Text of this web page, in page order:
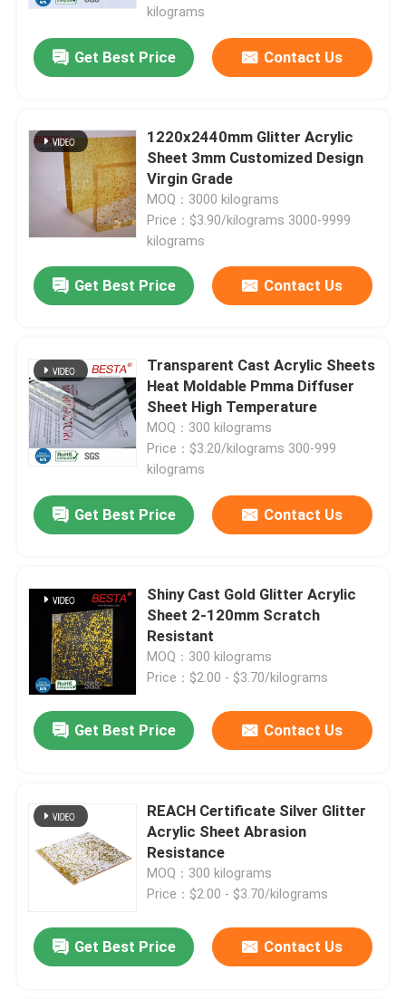
Products
Videos
About Us
Contact Us
News
Cases
kilograms
Get Best Price Contact Us
1220x2440mm Glitter Acrylic
Sheet 3mm Customized Design
Virgin Grade
MOQ：3000 kilograms
Price：$3.90/kilograms 3000-9999
kilograms
Get Best Price Contact Us
Transparent Cast Acrylic Sheets
Heat Moldable Pmma Diffuser
Sheet High Temperature
MOQ：300 kilograms
Price：$3.20/kilograms 300-999
kilograms
Get Best Price Contact Us
Shiny Cast Gold Glitter Acrylic
Sheet 2-120mm Scratch
Resistant
MOQ：300 kilograms
Price：$2.00 - $3.70/kilograms
Get Best Price Contact Us
REACH Certificate Silver Glitter
Acrylic Sheet Abrasion
Resistance
MOQ：300 kilograms
Price：$2.00 - $3.70/kilograms
Get Best Price Contact Us